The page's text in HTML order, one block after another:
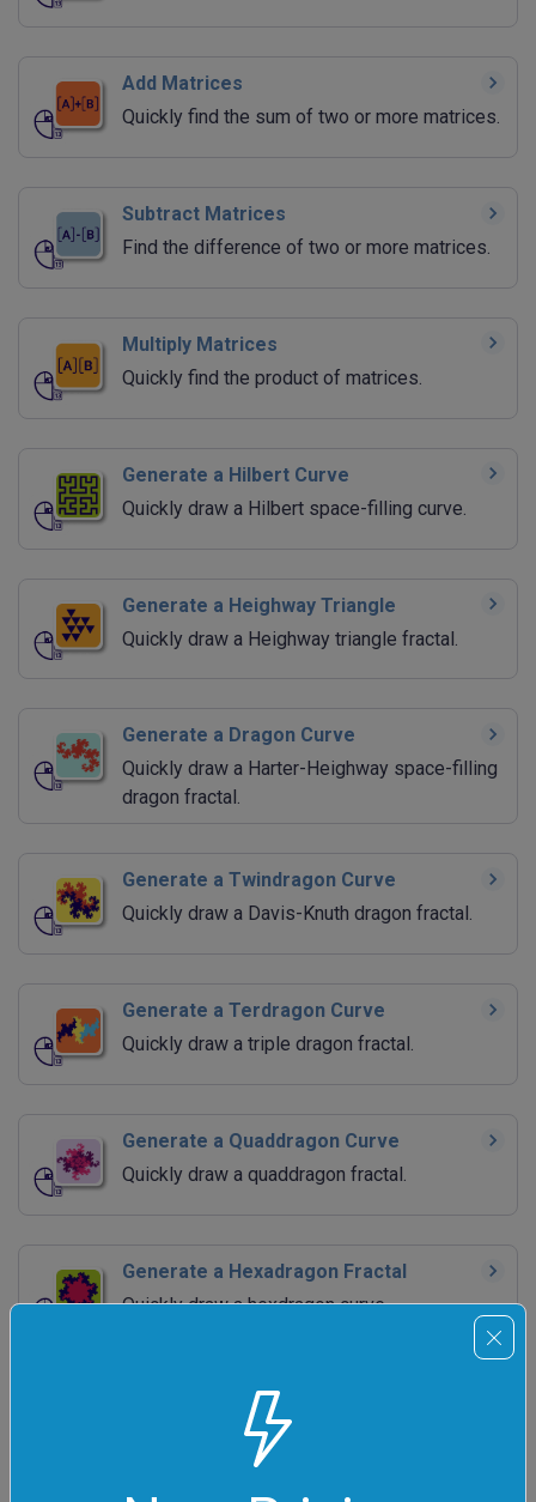
Add Matrices
Quickly find the sum of two or more matrices.
Subtract Matrices
Find the difference of two or more matrices.
Multiply Matrices
Quickly find the product of matrices.
Generate a Hilbert Curve
Quickly draw a Hilbert space-filling curve.
Generate a Heighway Triangle
Quickly draw a Heighway triangle fractal.
Generate a Dragon Curve
Quickly draw a Harter-Heighway space-filling
dragon fractal.
Generate a Twindragon Curve
Quickly draw a Davis-Knuth dragon fractal.
Generate a Terdragon Curve
Quickly draw a triple dragon fractal.
Generate a Quaddragon Curve
Quickly draw a quaddragon fractal.
Generate a Hexadragon Fractal
Quickly draw a hexdragon curve.
Generate a Peano Curve
Quickly draw a Peano space-filling fractal.